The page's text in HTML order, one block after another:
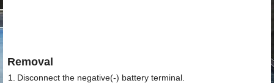
Removal
1.
Disconnect the negative(-) battery terminal.